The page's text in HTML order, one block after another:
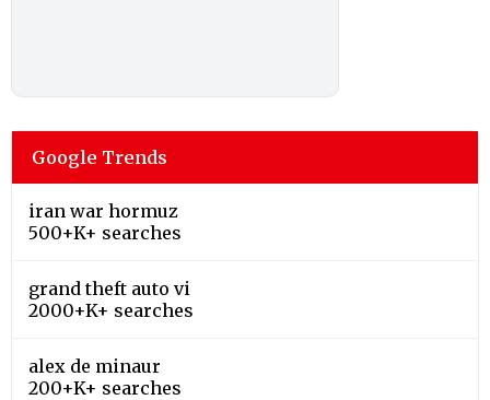
Google Trends
iran war hormuz
500+K+ searches
grand theft auto vi
2000+K+ searches
alex de minaur
200+K+ searches